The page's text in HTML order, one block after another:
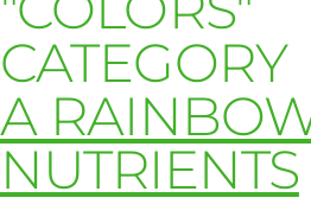
CATEGORY
A
NUTRIENTS